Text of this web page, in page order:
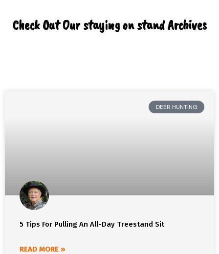
Check Out Our staying on stand Archives
DEER HUNTING
5 Tips For Pulling An All-Day Treestand Sit
READ MORE »